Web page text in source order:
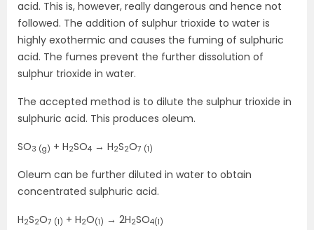
acid. This is, however, really dangerous and hence not
followed. The addition of sulphur trioxide to water is
highly exothermic and causes the fuming of sulphuric
acid. The fumes prevent the further dissolution of
sulphur trioxide in water.
The accepted method is to dilute the sulphur trioxide in
sulphuric acid. This produces oleum.
SO3 (g) + H2SO4 → H2S2O7 (1)
Oleum can be further diluted in water to obtain
concentrated sulphuric acid.
H2S2O7 (1) + H2O(1) → 2H2SO4(1)